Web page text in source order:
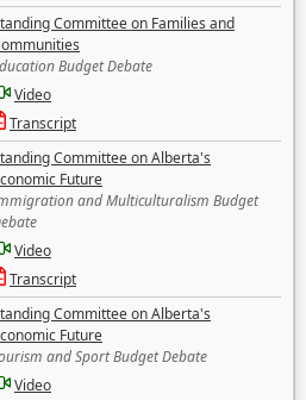
Committee on Families and
Budget Debate
Video
Transcript
Committee on Alberta's
Future
and Multiculturalism Budget
Video
Transcript
Committee on Alberta's
Future
and Sport Budget Debate
Video